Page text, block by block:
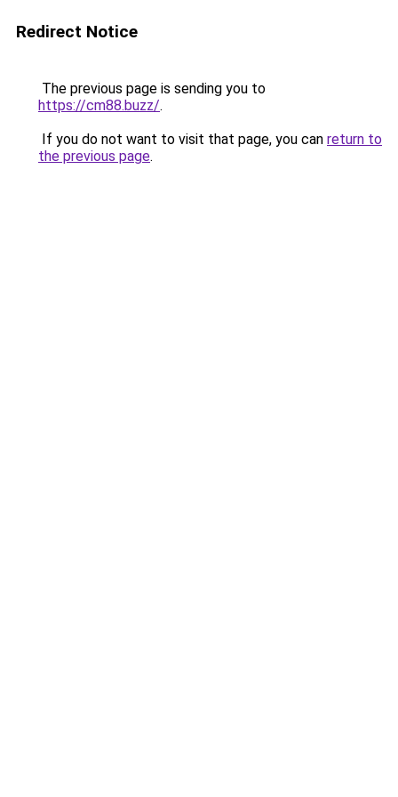
Redirect Notice
The previous page is sending you to
https://cm88.buzz/.
If you do not want to visit that page, you can return to
the previous page.